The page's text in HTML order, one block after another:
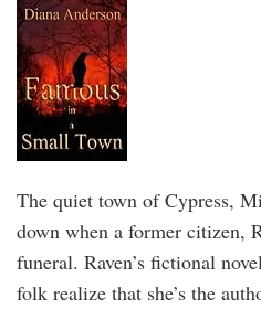
The quiet town of Cypress,
down when a former citizen,
funeral. Raven’s fictional
folk realize that she’s the